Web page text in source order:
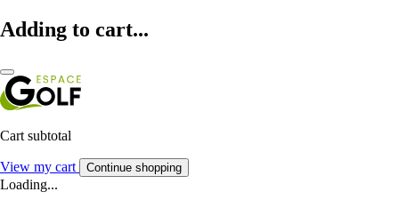
Adding to cart...
Cart subtotal
View my cart Continue shopping
Loading...